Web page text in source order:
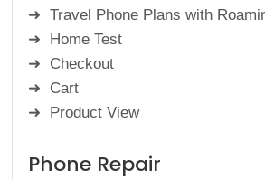
Travel Phone Plans with
Home Test
Checkout
Cart
Product View
Phone Repair